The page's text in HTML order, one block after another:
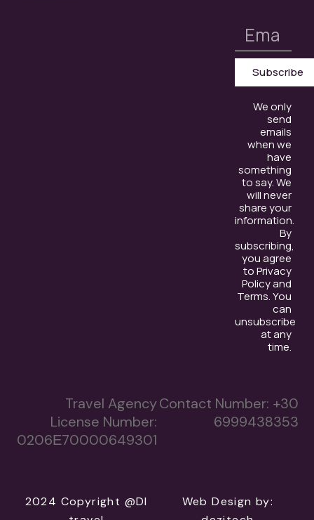
Subscribe
We only
send
emails
when we
have
something
to say. We
will never
share your
information.
By
subscribing,
you agree
to Privacy
Policy and
Terms. You
can
unsubscribe
at any
time.
Travel Agency
License Number:
0206Ε70000649301
Contact Number: +30
6999438353
2024 Copyright @DI
Web Design by: